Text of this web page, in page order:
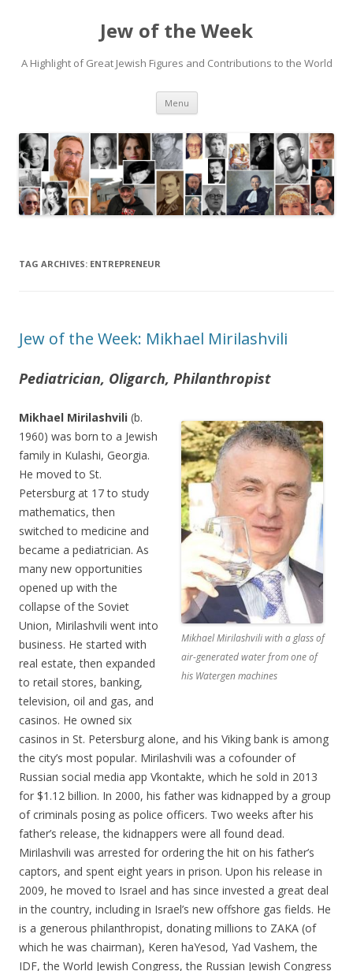
Jew of the Week
A Highlight of Great Jewish Figures and Contributions to the World
Menu Skip
content
TAG ARCHIVES: ENTREPRENEUR
Jew of the Week: Mikhael Mirilashvili
Pediatrician, Oligarch, Philanthropist
Mikhael Mirilashvili with a glass of
air-generated water from one of
his Watergen machines
Mikhael Mirilashvili (b.
1960) was born to a Jewish
family in Kulashi, Georgia.
He moved to St.
Petersburg at 17 to study
mathematics, then
switched to medicine and
became a pediatrician. As
many new opportunities
opened up with the
collapse of the Soviet
Union, Mirilashvili went into
business. He started with
real estate, then expanded
to retail stores, banking,
television, oil and gas, and
casinos. He owned six
casinos in St. Petersburg alone, and his Viking bank is among
the city’s most popular. Mirilashvili was a cofounder of
Russian social media app Vkontakte, which he sold in 2013
for $1.12 billion. In 2000, his father was kidnapped by a group
of criminals posing as police officers. Two weeks after his
father’s release, the kidnappers were all found dead.
Mirilashvili was arrested for ordering the hit on his father’s
captors, and spent eight years in prison. Upon his release in
2009, he moved to Israel and has since invested a great deal
in the country, including in Israel’s new offshore gas fields. He
is a generous philanthropist, donating millions to ZAKA (of
which he was chairman), Keren haYesod, Yad Vashem, the
IDF, the World Jewish Congress, the Russian Jewish Congress